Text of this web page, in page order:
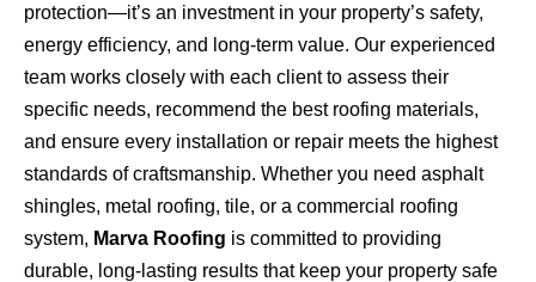
protection—it’s an investment in your property’s safety,
energy efficiency, and long-term value. Our experienced
team works closely with each client to assess their
specific needs, recommend the best roofing materials,
and ensure every installation or repair meets the highest
standards of craftsmanship. Whether you need asphalt
shingles, metal roofing, tile, or a commercial roofing
system, Marva Roofing is committed to providing
durable, long-lasting results that keep your property safe